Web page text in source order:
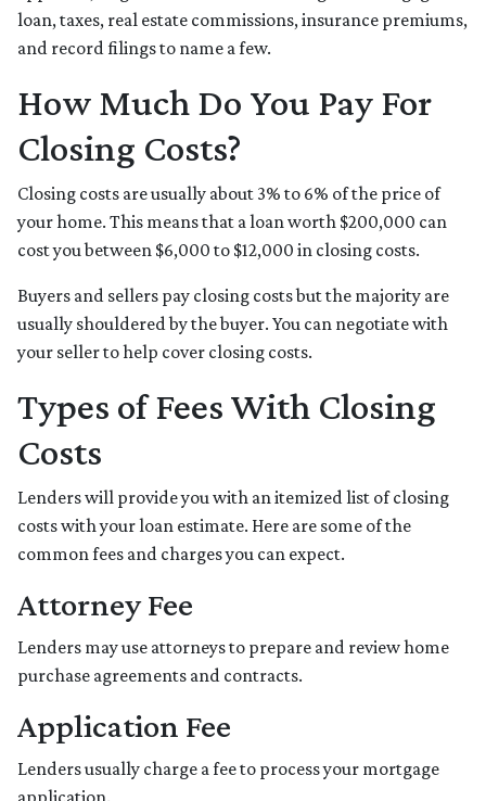
loan, taxes, real estate commissions, insurance premiums,
and record filings to name a few.
How Much Do You Pay For
Closing Costs?
Closing costs are usually about 3% to 6% of the price of
your home. This means that a loan worth $200,000 can
cost you between $6,000 to $12,000 in closing costs.
Buyers and sellers pay closing costs but the majority are
usually shouldered by the buyer. You can negotiate with
your seller to help cover closing costs.
Types of Fees With Closing
Costs
Lenders will provide you with an itemized list of closing
costs with your loan estimate. Here are some of the
common fees and charges you can expect.
Attorney Fee
Lenders may use attorneys to prepare and review home
purchase agreements and contracts.
Application Fee
Lenders usually charge a fee to process your mortgage